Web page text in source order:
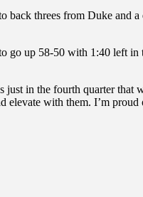
threes from Duke and
up 58-50 with 1:40 left in
in the fourth quarter that
elevate with them. I’m